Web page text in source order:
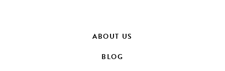
ABOUT US
BLOG